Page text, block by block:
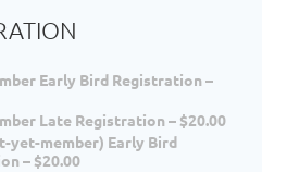
Early Bird Registration –
Late Registration – $20.00
yet-member) Early Bird
– $20.00